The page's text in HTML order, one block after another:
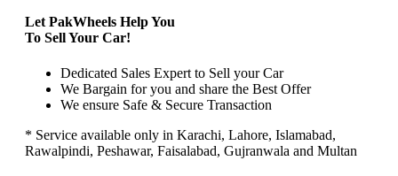
Let PakWheels Help You
To Sell Your Car!
Dedicated Sales Expert to Sell your Car
We Bargain for you and share the Best Offer
We ensure Safe & Secure Transaction
* Service available only in Karachi, Lahore, Islamabad,
Rawalpindi, Peshawar, Faisalabad, Gujranwala and Multan